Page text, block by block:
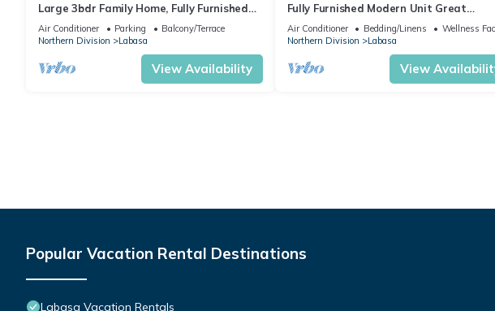
Large 3bdr Family Home, Fully Furnished
Apartment 8336926
Air Conditioner Parking
Balcony/Terrace
Northern Division
Labasa
View Availability
Fully Furnished Modern Unit Great
Location Labasa
Air Conditioner Bedding/Linens
Wellness
Northern Division
Labasa
View
Popular Vacation Rental Destinations
Labasa Vacation Rentals